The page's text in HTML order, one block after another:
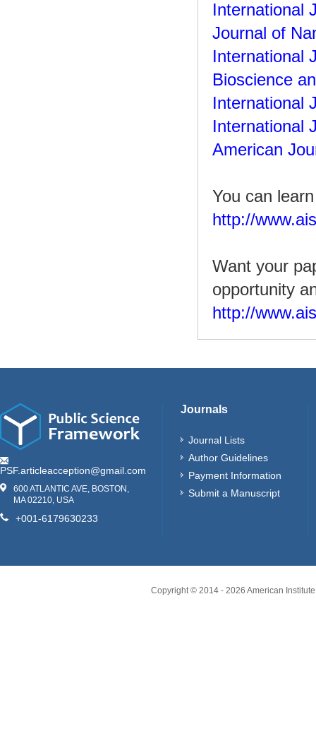
International
Journal of
International
Bioscience
International
International
American
You can
http://
Want your
opportunity
http://
PSF.articleacception@gmail.com
600 ATLANTIC AVE, BOSTON,
MA 02210, USA
+001-6179630233
Journals
Journal Lists
Author Guidelines
Payment Information
Submit a Manuscript
Copyright © 2014 - 2026 American